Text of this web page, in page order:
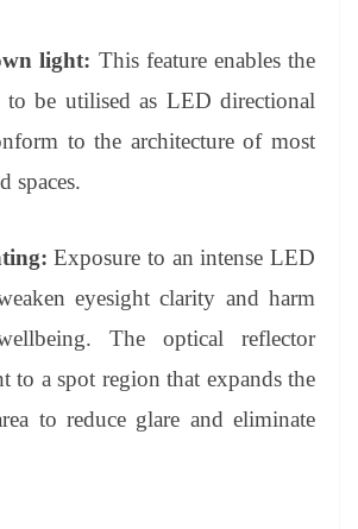
light: This feature enables the
be utilised as LED directional
to the architecture of most
spaces.
Exposure to an intense LED
eyesight clarity and harm
The optical reflector
to a spot region that expands the
to reduce glare and eliminate